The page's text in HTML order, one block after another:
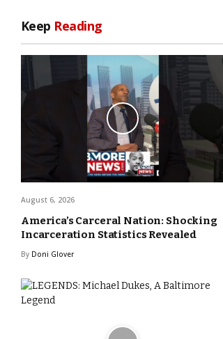
Keep Reading
August 6, 2026
America’s Carceral Nation: Shocking
Incarceration Statistics Revealed
By Doni Glover